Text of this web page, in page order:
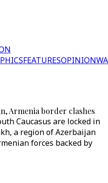
FEATURESOPINION
Armenia border clashes
Caucasus are locked in
a region of Azerbaijan
forces backed by